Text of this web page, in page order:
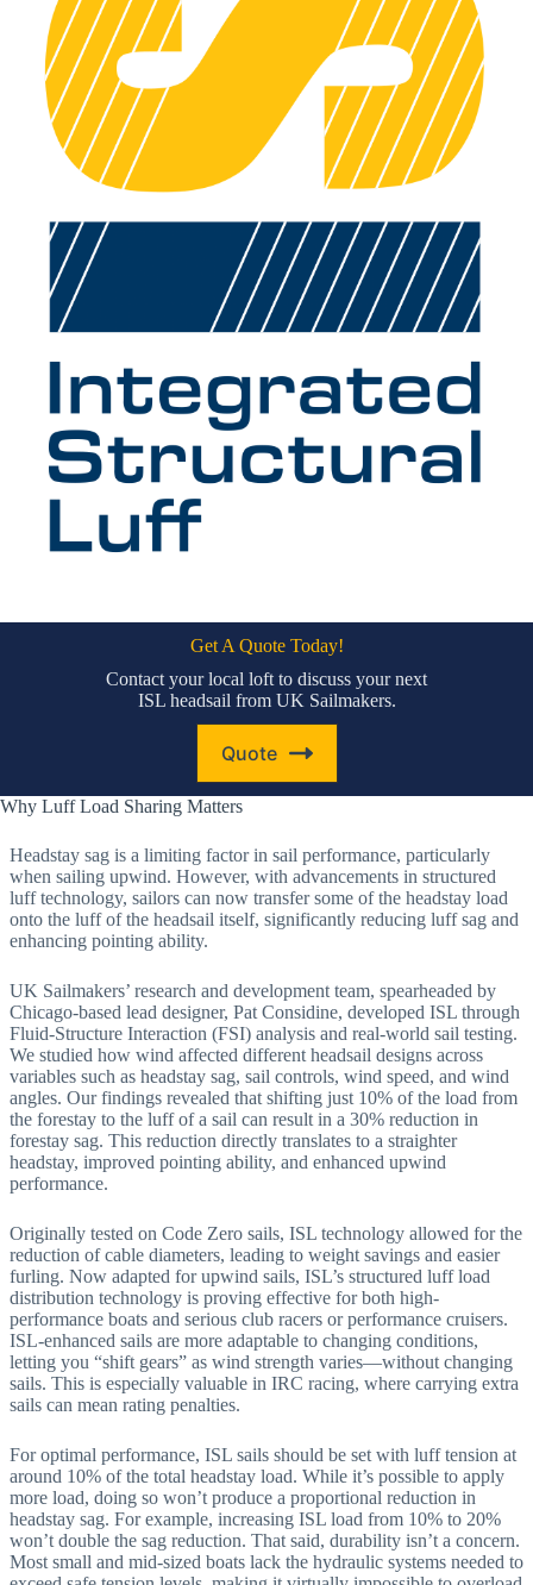
Get A Quote Today!
Contact your local loft to discuss your next
ISL headsail from UK Sailmakers.
Quote
Why Luff Load Sharing Matters
Headstay sag is a limiting factor in sail performance, particularly
when sailing upwind. However, with advancements in structured
luff technology, sailors can now transfer some of the headstay load
onto the luff of the headsail itself, significantly reducing luff sag and
enhancing pointing ability.
UK Sailmakers’ research and development team, spearheaded by
Chicago-based lead designer, Pat Considine, developed ISL through
Fluid-Structure Interaction (FSI) analysis and real-world sail testing.
We studied how wind affected different headsail designs across
variables such as headstay sag, sail controls, wind speed, and wind
angles. Our findings revealed that shifting just 10% of the load from
the forestay to the luff of a sail can result in a 30% reduction in
forestay sag. This reduction directly translates to a straighter
headstay, improved pointing ability, and enhanced upwind
performance.
Originally tested on Code Zero sails, ISL technology allowed for the
reduction of cable diameters, leading to weight savings and easier
furling. Now adapted for upwind sails, ISL’s structured luff load
distribution technology is proving effective for both high-
performance boats and serious club racers or performance cruisers.
ISL-enhanced sails are more adaptable to changing conditions,
letting you “shift gears” as wind strength varies—without changing
sails. This is especially valuable in IRC racing, where carrying extra
sails can mean rating penalties.
For optimal performance, ISL sails should be set with luff tension at
around 10% of the total headstay load. While it’s possible to apply
more load, doing so won’t produce a proportional reduction in
headstay sag. For example, increasing ISL load from 10% to 20%
won’t double the sag reduction. That said, durability isn’t a concern.
Most small and mid-sized boats lack the hydraulic systems needed to